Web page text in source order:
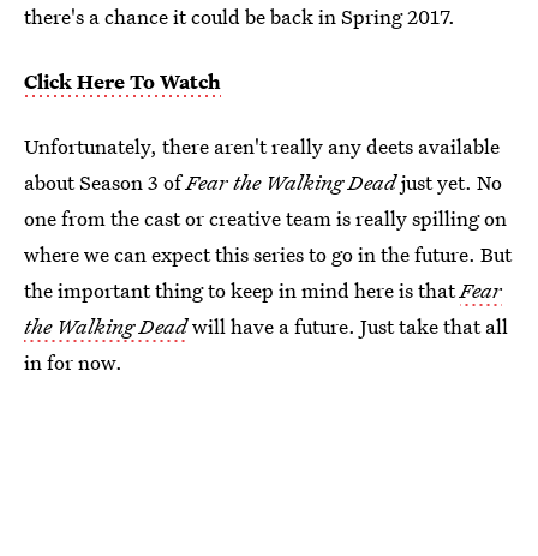
there's a chance it could be back in Spring 2017.
Click Here To Watch
Unfortunately, there aren't really any deets available
about Season 3 ofFear the Walking Deadjust yet. No
one from the cast or creative team is really spilling on
where we can expect this series to go in the future. But
the important thing to keep in mind here is thatFear
the Walking Deadwill have a future. Just take that all
in for now.